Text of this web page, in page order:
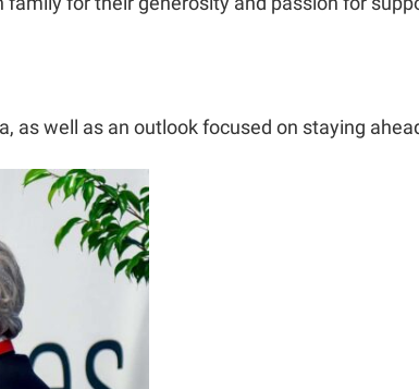
as well as an outlook focused on staying